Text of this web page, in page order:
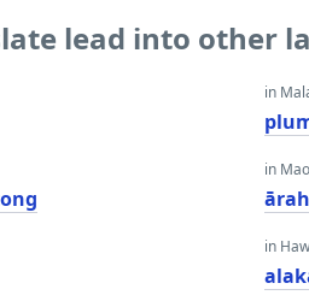
lead into other
in
in
in